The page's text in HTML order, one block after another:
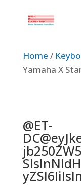
Home /
Yamaha X
@ET-